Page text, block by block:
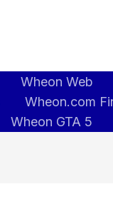
Wheon Web
Wheon.com
Wheon GTA 5